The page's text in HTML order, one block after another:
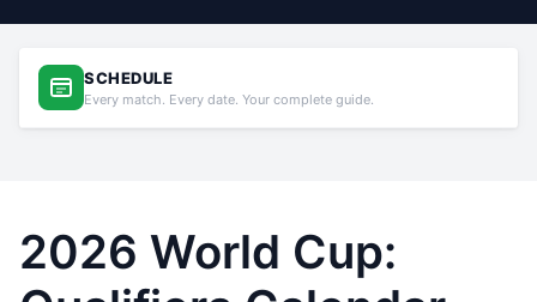
SCHEDULE
Every match. Every date. Your complete guide.
2026 World Cup: